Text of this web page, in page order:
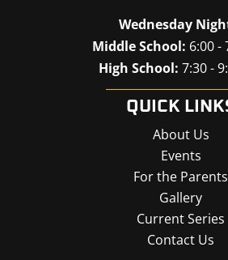
Wednesday
Middle School: 6:00 -
High School: 7:30 -
QUICK
About Us
Events
For the Parents
Gallery
Current Series
Contact Us